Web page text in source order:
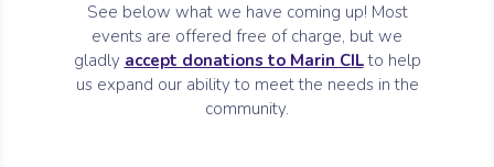
See below what we have coming up! Most
events are offered free of charge, but we
gladly accept donations to Marin CILto help
us expand our ability to meet the needs in the
community.